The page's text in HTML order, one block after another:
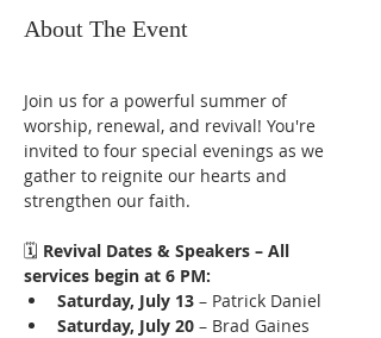
About The Event
Join us for a powerful summer of
worship, renewal, and revival! You're
invited to four special evenings as we
gather to reignite our hearts and
strengthen our faith.
🗓️ Revival Dates & Speakers – All
services begin at 6 PM:
Saturday, July 13 – Patrick Daniel
Saturday, July 20 – Brad Gaines